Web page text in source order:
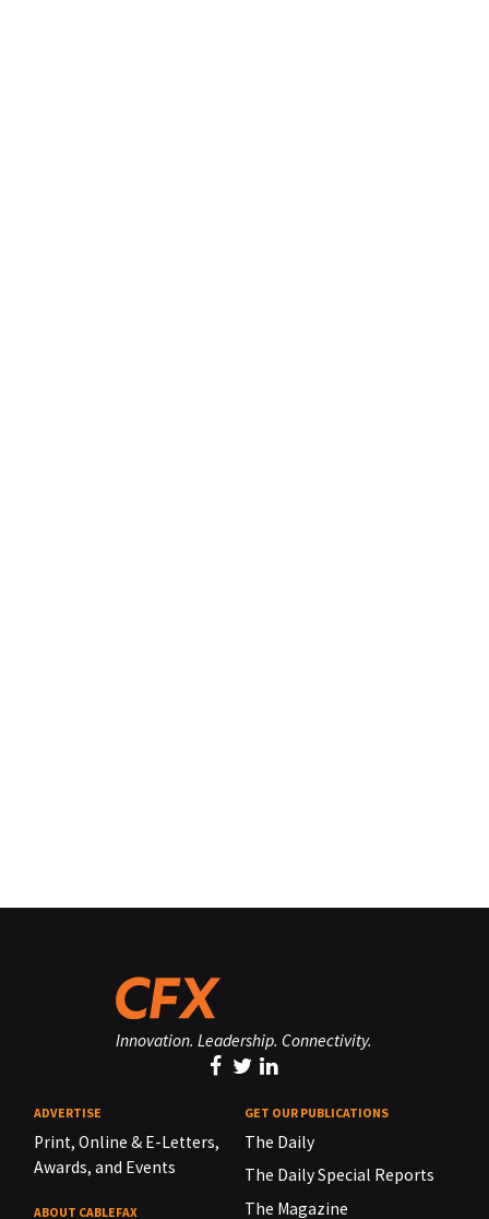
Innovation. Leadership. Connectivity.
ADVERTISE
Print, Online & E-Letters,
Awards, and Events
ABOUT CABLEFAX
GET OUR PUBLICATIONS
The Daily
The Daily Special Reports
The Magazine